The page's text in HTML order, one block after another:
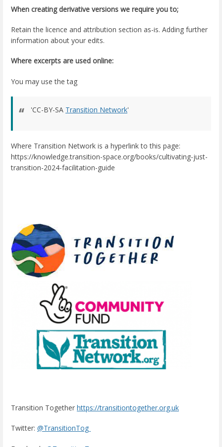
When creating derivative versions we require you to;
Retain the licence and attribution section as-is. Adding further
information about your edits.
Where excerpts are used online:
You may use the tag
'CC-BY-SA Transition Network'
Where Transition Network is a hyperlink to this page:
https://knowledge.transition-space.org/books/cultivating-just-
transition-2024-facilitation-guide
Transition Together https://transitiontogether.org.uk
Twitter: @TransitionTog